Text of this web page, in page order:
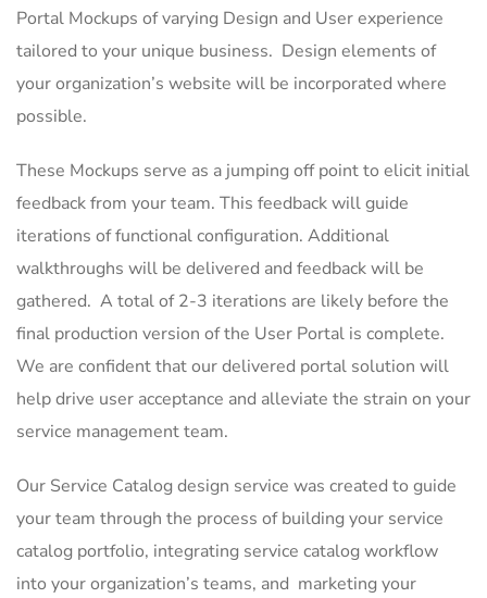
Portal Mockups of varying Design and User experience
tailored to your unique business. Design elements of
your organization’s website will be incorporated where
possible.
These Mockups serve as a jumping off point to elicit initial
feedback from your team. This feedback will guide
iterations of functional configuration. Additional
walkthroughs will be delivered and feedback will be
gathered. A total of 2-3 iterations are likely before the
final production version of the User Portal is complete.
We are confident that our delivered portal solution will
help drive user acceptance and alleviate the strain on your
service management team.
Our Service Catalog design service was created to guide
your team through the process of building your service
catalog portfolio, integrating service catalog workflow
into your organization’s teams, and marketing your